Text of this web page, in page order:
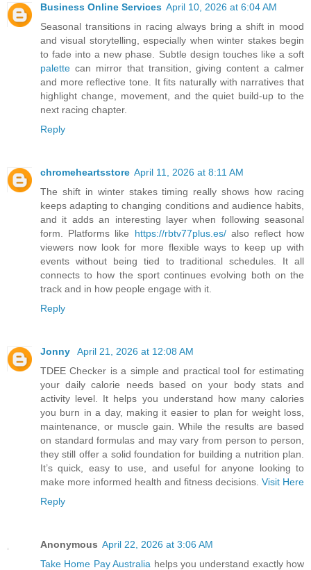
Business Online Services April 10, 2026 at 6:04 AM
Seasonal transitions in racing always bring a shift in mood
and visual storytelling, especially when winter stakes begin
to fade into a new phase. Subtle design touches like a soft
palette can mirror that transition, giving content a calmer
and more reflective tone. It fits naturally with narratives that
highlight change, movement, and the quiet build-up to the
next racing chapter.
Reply
chromeheartsstore April 11, 2026 at 8:11 AM
The shift in winter stakes timing really shows how racing
keeps adapting to changing conditions and audience habits,
and it adds an interesting layer when following seasonal
form. Platforms like https://rbtv77plus.es/also reflect how
viewers now look for more flexible ways to keep up with
events without being tied to traditional schedules. It all
connects to how the sport continues evolving both on the
track and in how people engage with it.
Reply
Jonny
April 21, 2026 at 12:08 AM
TDEE Checker is a simple and practical tool for estimating
your daily calorie needs based on your body stats and
activity level. It helps you understand how many calories
you burn in a day, making it easier to plan for weight loss,
maintenance, or muscle gain. While the results are based
on standard formulas and may vary from person to person,
they still offer a solid foundation for building a nutrition plan.
It’s quick, easy to use, and useful for anyone looking to
make more informed health and fitness decisions. Visit Here
Reply
Anonymous April 22, 2026 at 3:06 AM
Take Home Pay Australia helps you understand exactly how